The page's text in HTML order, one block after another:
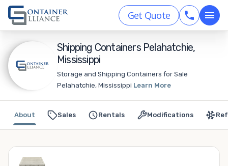
Get Quote
Shipping Containers Pelahatchie,
Mississippi
Storage and Shipping Containers for Sale
Pelahatchie, Mississippi Learn More
Sales Rentals Modifications
About